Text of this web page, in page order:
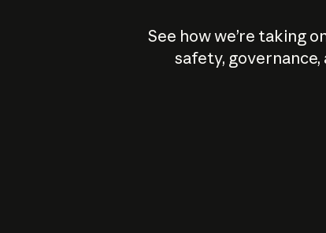
See how we’re taking
safety,